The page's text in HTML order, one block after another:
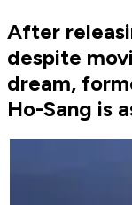
After
despite
dream,
Ho-Sang is